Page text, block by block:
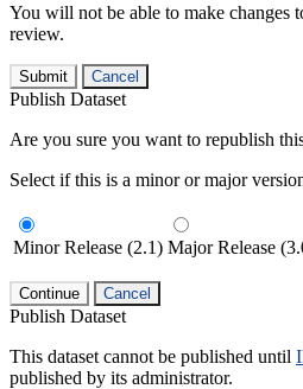
You will not be able to make changes
review.
Submit Cancel
Publish Dataset
Are you sure you want to republish
Select if this is a minor or major
Minor Release (2.1) Major Release
Continue Cancel
Publish Dataset
This dataset cannot be published until
published by its administrator.